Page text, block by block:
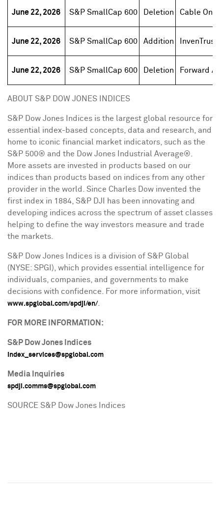
June 22, 2026 S&P SmallCap 600 Deletion Cable One
June 22, 2026 S&P SmallCap 600 Addition
June 22, 2026 S&P SmallCap 600 Deletion Forward
ABOUT S&P DOW JONES INDICES
S&P Dow Jones Indices is the largest global resource for
essential index-based concepts, data and research, and
home to iconic financial market indicators, such as the
S&P 500® and the Dow Jones Industrial Average®.
More assets are invested in products based on our
indices than products based on indices from any other
provider in the world. Since Charles Dow invented the
first index in 1884, S&P DJI has been innovating and
developing indices across the spectrum of asset classes
helping to define the way investors measure and trade
the markets.
S&P Dow Jones Indices is a division of S&P Global
(NYSE: SPGI), which provides essential intelligence for
individuals, companies, and governments to make
decisions with confidence. For more information, visit
www.spglobal.com/spdji/en/.
FOR MORE INFORMATION:
S&P Dow Jones Indices
index_services@spglobal.com
Media Inquiries
spdji.comms@spglobal.com
SOURCE S&P Dow Jones Indices